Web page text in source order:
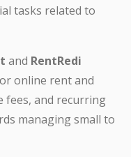
tasks related to
and RentRedi
online rent and
fees, and recurring
managing small to